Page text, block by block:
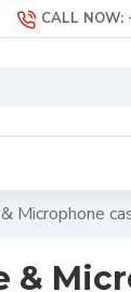
CALL NOW:
Microphone
&